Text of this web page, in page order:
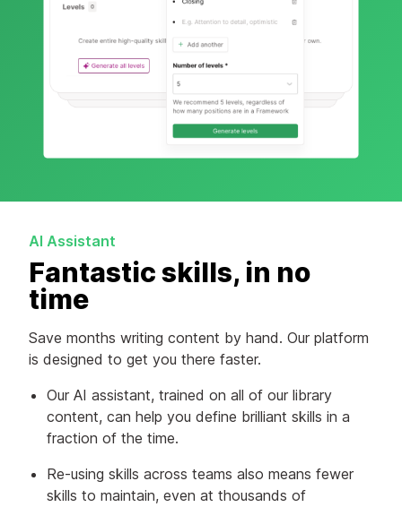
AI Assistant
Fantastic skills, in no
time
Save months writing content by hand. Our platform
is designed to get you there faster.
Our AI assistant, trained on all of our library
content, can help you define brilliant skills in a
fraction of the time.
Re-using skills across teams also means fewer
skills to maintain, even at thousands of